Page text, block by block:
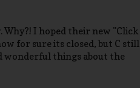
I hoped their new "Click
for sure its closed, but C still
wonderful things about the